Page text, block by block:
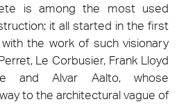
is among the most used
it all started in the first
the work of such visionary
Le Corbusier, Frank Lloyd
and Alvar Aalto, whose
to the architectural vague of